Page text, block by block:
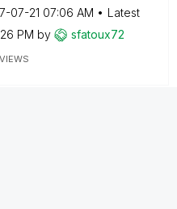
07-21 07:06 AM
Latest
PM by sfatoux72
VIEWS